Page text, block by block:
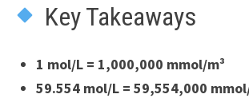
Key Takeaways
1 mol/L = 1,000,000 mmol/m³
59.554 mol/L = 59,554,000